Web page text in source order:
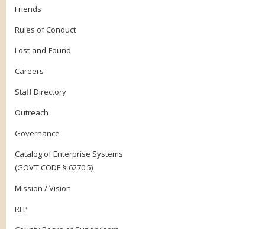
Friends
Rules of Conduct
Lost-and-Found
Careers
Staff Directory
Outreach
Governance
Catalog of Enterprise Systems
(GOV’T CODE § 6270.5)
Mission / Vision
RFP